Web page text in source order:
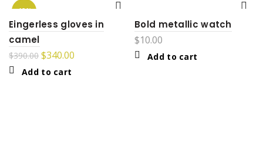
-13%
Eingerless gloves in
camel
$390.00 $340.00
Add to cart
Bold metallic watch
$10.00
Add to cart